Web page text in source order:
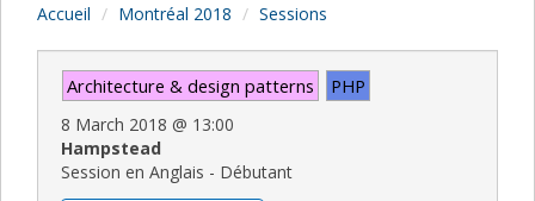
Accueil Montréal 2018 Sessions
Architecture & design patterns PHP
8 March 2018 @ 13:00
Hampstead
Session en Anglais - Débutant